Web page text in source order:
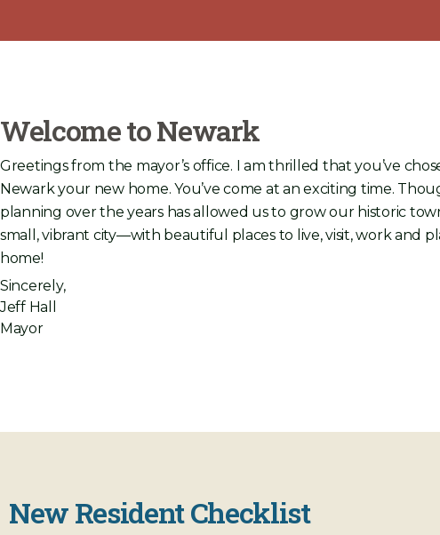
Welcome to Newark
Greetings from the mayor’s office. I am thrilled that you’ve
Newark your new home. You’ve come at an exciting time.
planning over the years has allowed us to grow our historic
small, vibrant city—with beautiful places to live, visit, work and
home!
Sincerely,
Jeff Hall
Mayor
New Resident Checklist